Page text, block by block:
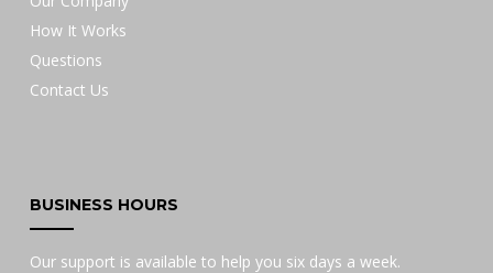
How It Works
Questions
Contact Us
BUSINESS HOURS
Our support is available to help you six days a week.